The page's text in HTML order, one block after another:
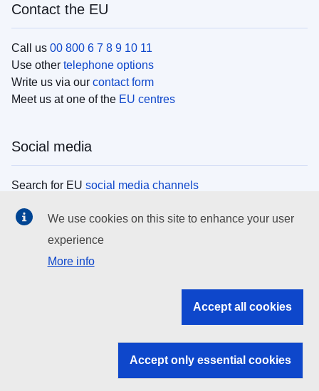
Contact the EU
Call us 00 800 6 7 8 9 10 11
Use other telephone options
Write us via our contact form
Meet us at one of the EU centres
Social media
Search for EU social media channels
EU institutions
Search all EU institutions and bodies
EU institutions
We use cookies on this site to enhance your user
experience
More info
Accept all cookies
Accept only essential cookies